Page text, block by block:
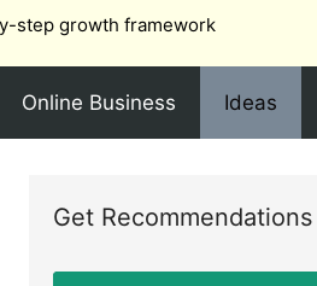
step growth framework
Online Business Ideas
Get Recommendations